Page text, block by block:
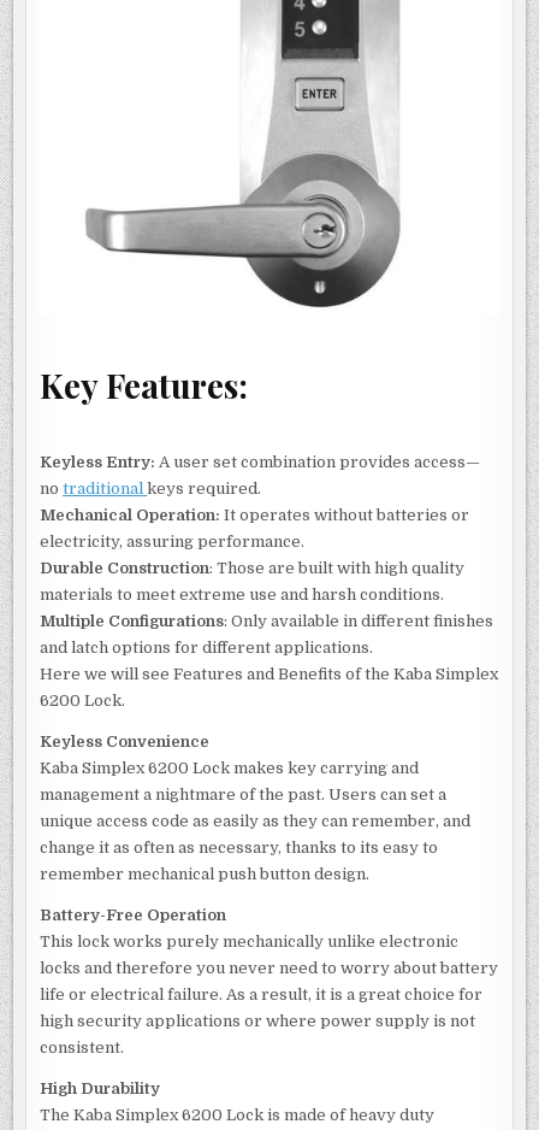
Key Features:
Keyless Entry: A user set combination provides access—
notraditionalkeys required.
Mechanical Operation: It operates without batteries or
electricity, assuring performance.
Durable Construction: Those are built with high quality
materials to meet extreme use and harsh conditions.
Multiple Configurations: Only available in different finishes
and latch options for different applications.
Here we will see Features and Benefits of the Kaba Simplex
6200 Lock.
Keyless Convenience
Kaba Simplex 6200 Lock makes key carrying and
management a nightmare of the past. Users can set a
unique access code as easily as they can remember, and
change it as often as necessary, thanks to its easy to
remember mechanical push button design.
Battery-Free Operation
This lock works purely mechanically unlike electronic
locks and therefore you never need to worry about battery
life or electrical failure. As a result, it is a great choice for
high security applications or where power supply is not
consistent.
High Durability
The Kaba Simplex 6200 Lock is made of heavy duty